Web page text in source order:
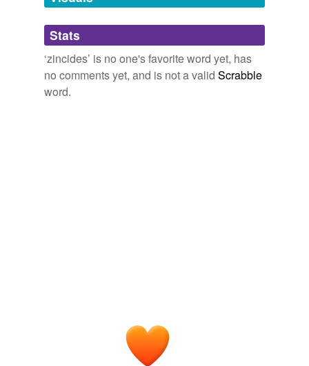
Adding tags is temporarily disabled while
we update our database.
Stats
‘zincides’ is no one's favorite word yet, has
no comments yet, and is not a valid Scrabble
word.